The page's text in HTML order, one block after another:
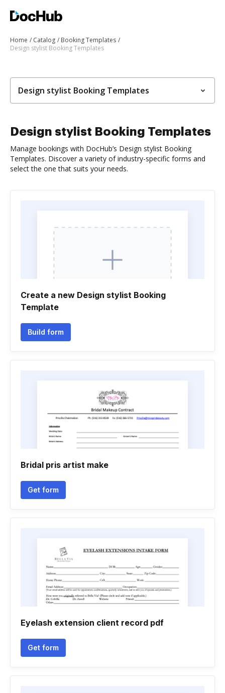
Home Catalog
Booking Templates
Design stylist Booking Templates
Design stylist Booking Templates
Design stylist Booking Templates
Manage bookings with DocHub’s Design stylist Booking
Templates. Discover a variety of industry-specific forms and
select the one that suits your needs.
Create a new Design stylist Booking
Template
Build form
Bridal pris artist make
Get form
Eyelash extension client record pdf
Get form